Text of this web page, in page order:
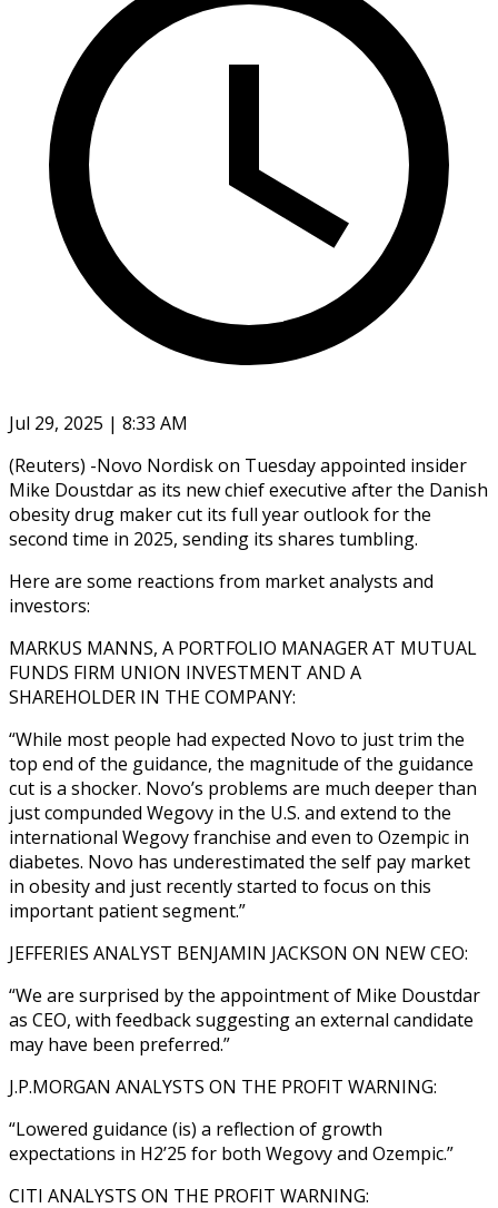
Jul 29, 2025 | 8:33 AM
(Reuters) -Novo Nordisk on Tuesday appointed insider
Mike Doustdar as its new chief executive after the Danish
obesity drug maker cut its full year outlook for the
second time in 2025, sending its shares tumbling.
Here are some reactions from market analysts and
investors:
MARKUS MANNS, A PORTFOLIO MANAGER AT MUTUAL
FUNDS FIRM UNION INVESTMENT AND A
SHAREHOLDER IN THE COMPANY:
“While most people had expected Novo to just trim the
top end of the guidance, the magnitude of the guidance
cut is a shocker. Novo’s problems are much deeper than
just compunded Wegovy in the U.S. and extend to the
international Wegovy franchise and even to Ozempic in
diabetes. Novo has underestimated the self pay market
in obesity and just recently started to focus on this
important patient segment.”
JEFFERIES ANALYST BENJAMIN JACKSON ON NEW CEO:
“We are surprised by the appointment of Mike Doustdar
as CEO, with feedback suggesting an external candidate
may have been preferred.”
J.P.MORGAN ANALYSTS ON THE PROFIT WARNING:
“Lowered guidance (is) a reflection of growth
expectations in H2’25 for both Wegovy and Ozempic.”
CITI ANALYSTS ON THE PROFIT WARNING: